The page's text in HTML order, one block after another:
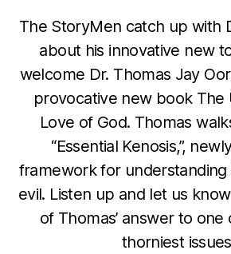
The StoryMen catch up with
about his innovative new
welcome Dr. Thomas Jay
provocative new book The
Love of God. Thomas
“Essential Kenosis,”,
framework for
evil. Listen up and let us
of Thomas’ answer to one
thorniest